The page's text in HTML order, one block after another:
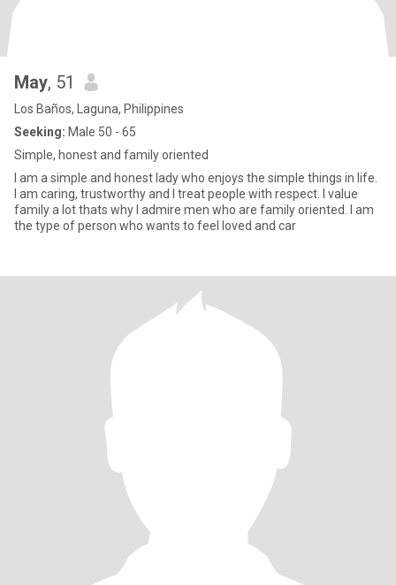
May, 51
Los Baños, Laguna, Philippines
Seeking: Male 50 - 65
Simple, honest and family oriented
I am a simple and honest lady who enjoys the simple things in life.
I am caring, trustworthy and I treat people with respect. I value
family a lot thats why I admire men who are family oriented. I am
the type of person who wants to feel loved and car